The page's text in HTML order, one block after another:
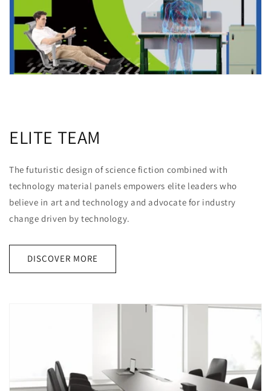
ELITE TEAM
The futuristic design of science fiction combined with
technology material panels empowers elite leaders who
believe in art and technology and advocate for industry
change driven by technology.
DISCOVER MORE